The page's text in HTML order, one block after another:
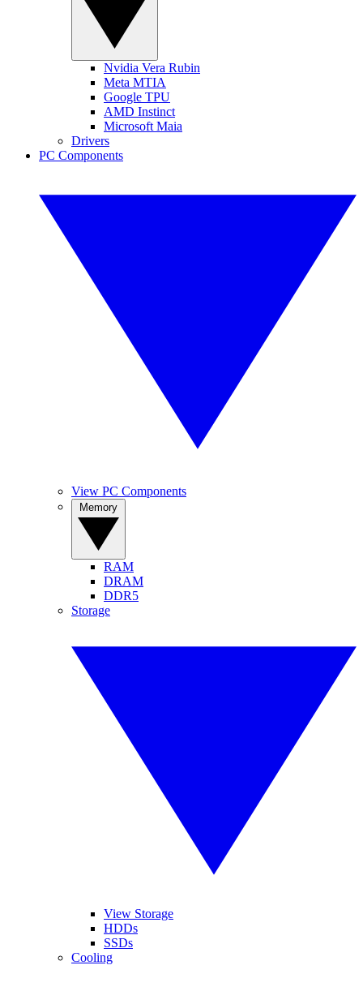
Nvidia Vera Rubin
Meta MTIA
Google TPU
AMD Instinct
Microsoft Maia
Drivers
PC Components
View PC Components
RAM
DRAM
DDR5
Storage
View Storage
HDDs
SSDs
Cooling